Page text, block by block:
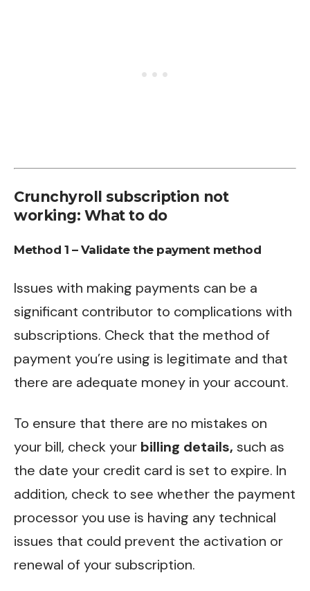
Crunchyroll subscription not
working: What to do
Method 1 – Validate the payment method
Issues with making payments can be a
significant contributor to complications with
subscriptions. Check that the method of
payment you’re using is legitimate and that
there are adequate money in your account.
To ensure that there are no mistakes on
your bill, check your billing details, such as
the date your credit card is set to expire. In
addition, check to see whether the payment
processor you use is having any technical
issues that could prevent the activation or
renewal of your subscription.